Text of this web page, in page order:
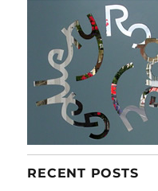
RECENT POSTS